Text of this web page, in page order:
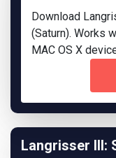
Download
(Saturn). Works
MAC OS X
Langrisser III: